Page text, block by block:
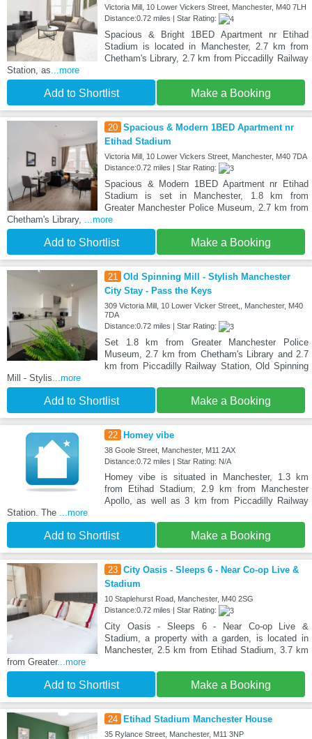
Victoria Mill, 10 Lower Vickers Street, Manchester, M40 7LH
Distance:0.72 miles | Star Rating:
Spacious & Bright 1BED Apartment nr Etihad
Stadium is located in Manchester, 2.7 km from
Chetham's Library, 2.7 km from Piccadilly Railway
Station, as ...more
Add to Shortlist Make a Booking
20 Spacious & Modern 1BED Apartment nr
Etihad Stadium
Victoria Mill, 10 Lower Vickers Street, Manchester, M40 7DA
Distance:0.72 miles | Star Rating:
Spacious & Modern 1BED Apartment nr Etihad
Stadium is set in Manchester, 1.8 km from
Greater Manchester Police Museum, 2.7 km from
Chetham's Library,
...more
Add to Shortlist Make a Booking
21
Old Spinning Mill - Stylish Manchester
City Stay - Pass the Keys
309 Victoria Mill, 10 Lower Vicker Street,, Manchester, M40
7DA
Distance:0.72 miles | Star Rating:
Set 1.8 km from Greater Manchester Police
Museum, 2.7 km from Chetham's Library and 2.7
km from Piccadilly Railway Station, Old Spinning
Mill - Stylis ...more
Add to Shortlist Make a Booking
22 Homey vibe
38 Goole Street, Manchester, M11 2AX
Distance:0.72 miles | Star Rating: N/A
Homey vibe is situated in Manchester, 1.3 km
from Etihad Stadium, 2.9 km from Manchester
Apollo, as well as 3 km from Piccadilly Railway
Station. The
...more
Add to Shortlist Make a Booking
23 City Oasis - Sleeps 6 - Near Co-op Live &
Stadium
10 Staplehurst Road, Manchester, M40 2SG
Distance:0.72 miles | Star Rating:
City Oasis - Sleeps 6 - Near Co-op Live &
Stadium, a property with a garden, is located in
Manchester, 2.5 km from Etihad Stadium, 3.7 km
from Greater...more
Add to Shortlist Make a Booking
24 Etihad Stadium Manchester House
35 Rylance Street, Manchester, M11 3NP